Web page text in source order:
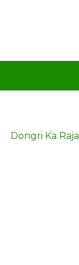
Dongri Ka Raja